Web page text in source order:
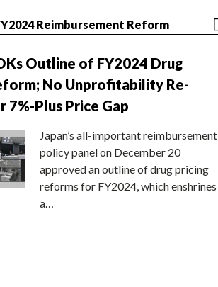
Reimbursement Reform
Outline of FY2024 Drug
No Unprofitability Re-
7%-Plus Price Gap
Japan’s all-important reimbursement
policy panel on December 20
approved an outline of drug pricing
reforms for FY2024, which enshrines
a…